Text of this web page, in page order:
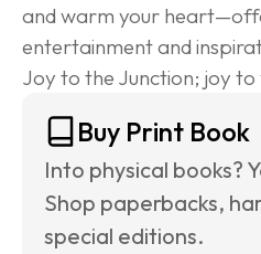
and warm your
entertainment and
Joy to the Junction; joy to
Buy Print Book
Into physical books?
Shop paperbacks,
special editions.